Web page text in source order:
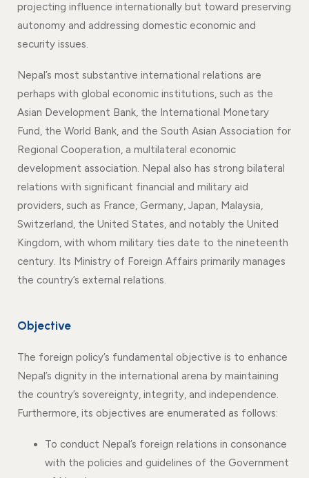
projecting influence internationally but toward preserving
autonomy and addressing domestic economic and
security issues.
Nepal’s most substantive international relations are
perhaps with global economic institutions, such as the
Asian Development Bank, the International Monetary
Fund, the World Bank, and the South Asian Association for
Regional Cooperation, a multilateral economic
development association. Nepal also has strong bilateral
relations with significant financial and military aid
providers, such as France, Germany, Japan, Malaysia,
Switzerland, the United States, and notably the United
Kingdom, with whom military ties date to the nineteenth
century. Its Ministry of Foreign Affairs primarily manages
the country’s external relations.
Objective
The foreign policy’s fundamental objective is to enhance
Nepal’s dignity in the international arena by maintaining
the country’s sovereignty, integrity, and independence.
Furthermore, its objectives are enumerated as follows:
To conduct Nepal’s foreign relations in consonance
with the policies and guidelines of the Government